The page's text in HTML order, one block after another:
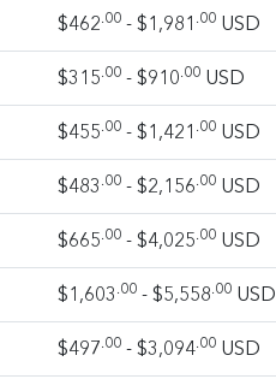
$462.00 - $1,981 .00 USD
$315.00 - $910.00 USD
$455.00 - $1,421 .00 USD
$483 .00 - $2,156.00 USD
$665.00 - $4,025.00 USD
$1,603 .00 - $5,558.00 USD
$497.00 - $3,094.00 USD